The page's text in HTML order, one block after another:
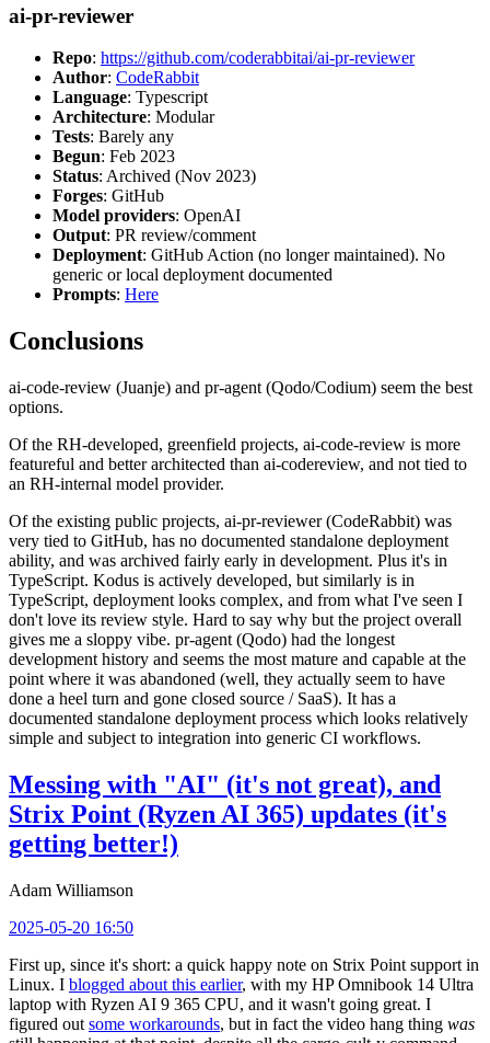
ai-pr-reviewer
Repo: https://github.com/coderabbitai/ai-pr-reviewer
Author: CodeRabbit
Language: Typescript
Architecture: Modular
Tests: Barely any
Begun: Feb 2023
Status: Archived (Nov 2023)
Forges: GitHub
Model providers: OpenAI
Output: PR review/comment
Deployment: GitHub Action (no longer maintained). No
generic or local deployment documented
Prompts: Here
Conclusions
ai-code-review (Juanje) and pr-agent (Qodo/Codium) seem the best
options.
Of the RH-developed, greenfield projects, ai-code-review is more
featureful and better architected than ai-codereview, and not tied to
an RH-internal model provider.
Of the existing public projects, ai-pr-reviewer (CodeRabbit) was
very tied to GitHub, has no documented standalone deployment
ability, and was archived fairly early in development. Plus it's in
TypeScript. Kodus is actively developed, but similarly is in
TypeScript, deployment looks complex, and from what I've seen I
don't love its review style. Hard to say why but the project overall
gives me a sloppy vibe. pr-agent (Qodo) had the longest
development history and seems the most mature and capable at the
point where it was abandoned (well, they actually seem to have
done a heel turn and gone closed source / SaaS). It has a
documented standalone deployment process which looks relatively
simple and subject to integration into generic CI workflows.
Messing with "AI" (it's not great), and
Strix Point (Ryzen AI 365) updates (it's
getting better!)
Adam Williamson
2025-05-20 16:50
First up, since it's short: a quick happy note on Strix Point support in
Linux. I blogged about this earlier, with my HP Omnibook 14 Ultra
laptop with Ryzen AI 9 365 CPU, and it wasn't going great. I
figured out some workarounds, but in fact the video hang thing was